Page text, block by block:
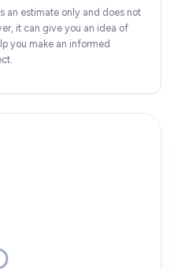
an estimate only and does not
it can give you an idea of
you make an informed